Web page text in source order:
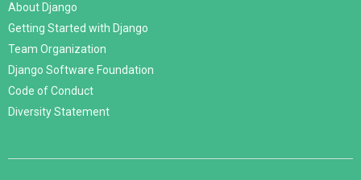
About Django
Getting Started with Django
Team Organization
Django Software Foundation
Code of Conduct
Diversity Statement